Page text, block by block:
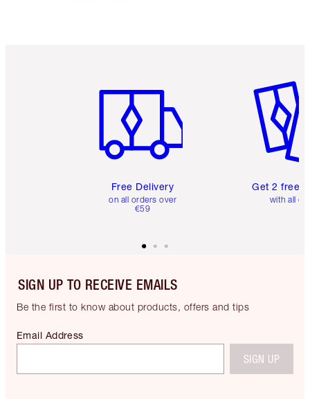
Free Delivery
on all orders over
€59
Get 2 free
with all
SIGN UP TO RECEIVE EMAILS
Be the first to know about products, offers and tips
Email Address
SIGN UP